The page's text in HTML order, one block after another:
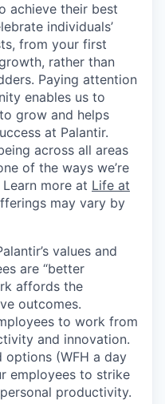
achieve their best
individuals’
from your first
rather than
Paying attention
enables us to
grow and helps
at Palantir.
across all areas
of the ways we’re
more at Life at
may vary by
values and
are “better
affords the
outcomes.
to work from
and innovation.
(WFH a day
employees to strike
productivity.